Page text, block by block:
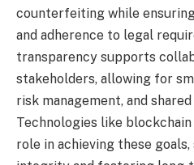
counterfeiting while
and adherence to legal
transparency supports
stakeholders, allowing for
risk management, and
Technologies like
role in achieving these